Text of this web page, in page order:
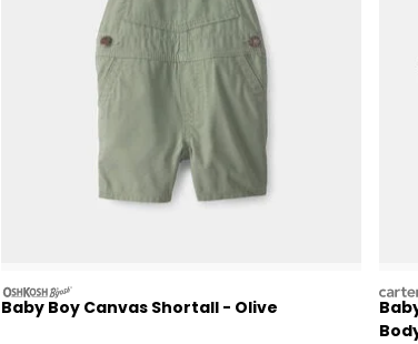
oshkosh
Baby Boy Canvas Shortall - Olive